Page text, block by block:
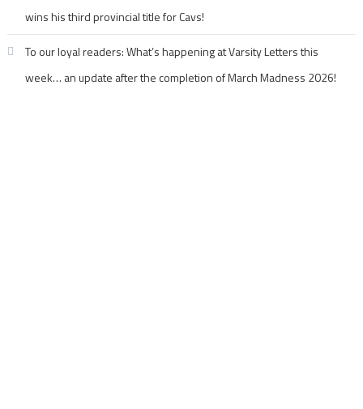
wins his third provincial title for Cavs!
To our loyal readers: What’s happening at Varsity Letters this
week… an update after the completion of March Madness 2026!